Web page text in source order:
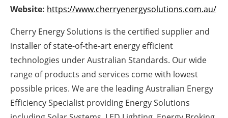
About us
Newsletters
Website: https://www.cherryenergysolutions.com.au/
Cherry Energy Solutions is the certified supplier and
installer of state-of-the-art energy efficient
technologies under Australian Standards. Our wide
range of products and services come with lowest
possible prices. We are the leading Australian Energy
Efficiency Specialist providing Energy Solutions